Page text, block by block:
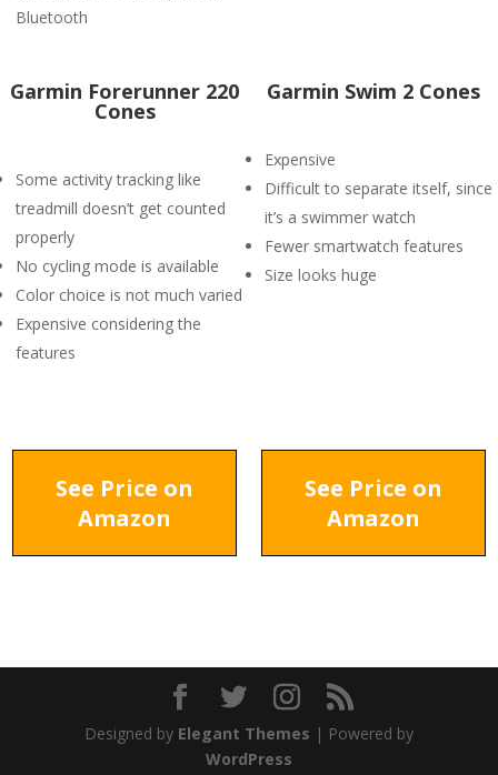
Bluetooth
Garmin Forerunner 220
Cones
Some activity tracking like
treadmill doesn’t get counted
properly
No cycling mode is available
Color choice is not much varied
Expensive considering the
features
Garmin Swim 2 Cones
Expensive
Difficult to separate itself, since
it’s a swimmer watch
Fewer smartwatch features
Size looks huge
See Price on
Amazon
See Price on
Amazon
Designed by Elegant Themes | Powered by
WordPress